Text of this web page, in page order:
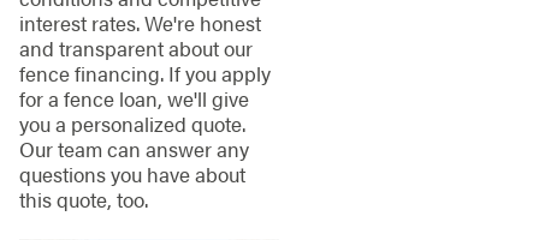
interest rates. We're honest
and transparent about our
fence financing. If you apply
for a fence loan, we'll give
you a personalized quote.
Our team can answer any
questions you have about
this quote, too.